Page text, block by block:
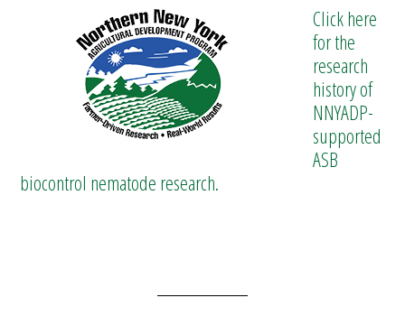
Click here
for the
research
history of
NNYADP-
supported
ASB
biocontrol nematode research.